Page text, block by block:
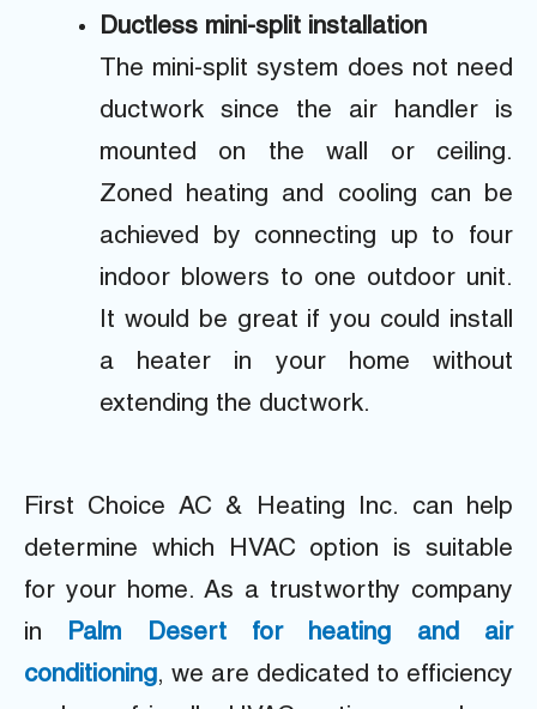
Ductless mini-split installation
The mini-split system does not need
ductwork since the air handler is
mounted on the wall or ceiling.
Zoned heating and cooling can be
achieved by connecting up to four
indoor blowers to one outdoor unit.
It would be great if you could install
a heater in your home without
extending the ductwork.
First Choice AC & Heating Inc. can help
determine which HVAC option is suitable
for your home. As a trustworthy company
in Palm Desert for heating and air
conditioning, we are dedicated to efficiency